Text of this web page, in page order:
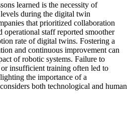
learned is the necessity of
during the digital twin
that prioritized collaboration
operational staff reported smoother
rate of digital twins. Fostering a
and continuous improvement can
of robotic systems. Failure to
or insufficient training often led to
the importance of a
both technological and human